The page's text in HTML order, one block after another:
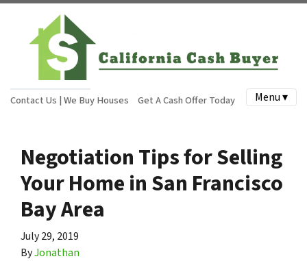
Contact Us | We Buy Houses Get A Cash Offer Today Menu ▾
Negotiation Tips for Selling
Your Home in San Francisco
Bay Area
July 29, 2019
ByJonathan